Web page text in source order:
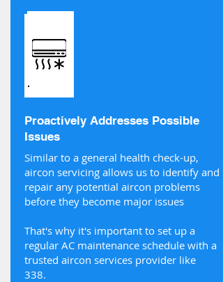
Proactively Addresses Possible
Issues
Similar to a general health check-up,
aircon servicing allows us to identify and
repair any potential aircon problems
before they become major issues
That's why it's important to set up a
regular AC maintenance schedule with a
trusted aircon services provider like
338.